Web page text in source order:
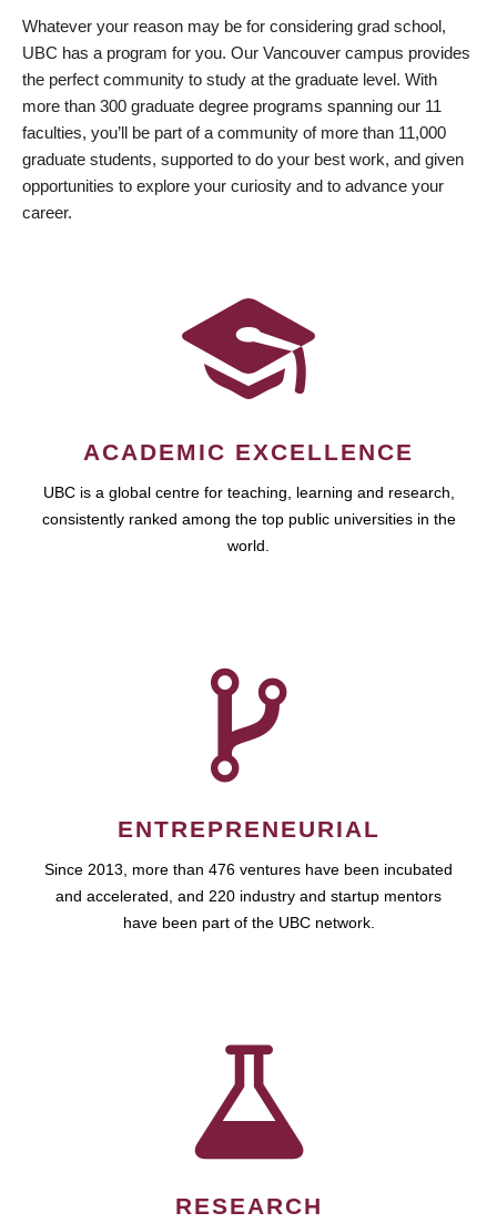
Whatever your reason may be for considering grad school,
UBC has a program for you. Our Vancouver campus provides
the perfect community to study at the graduate level. With
more than 300 graduate degree programs spanning our 11
faculties, you’ll be part of a community of more than 11,000
graduate students, supported to do your best work, and given
opportunities to explore your curiosity and to advance your
career.
ACADEMIC EXCELLENCE
UBC is a global centre for teaching, learning and research,
consistently ranked among the top public universities in the
world.
ENTREPRENEURIAL
Since 2013, more than 476 ventures have been incubated
and accelerated, and 220 industry and startup mentors
have been part of the UBC network.
RESEARCH